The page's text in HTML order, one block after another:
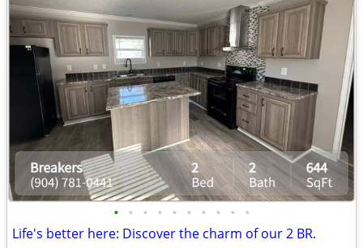
• • • • • • • • • •
Life's better here: Discover the charm of our 2 BR.